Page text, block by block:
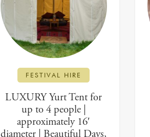
FESTIVAL HIRE
LUXURY Yurt Tent for
up to 4 people |
approximately 16′
diameter | Beautiful Days,